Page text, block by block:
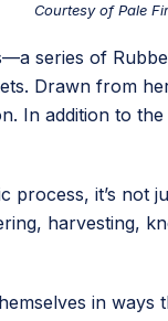
Courtesy of Pale
series of
Drawn from
In addition to
it’s
harvesting,
in ways